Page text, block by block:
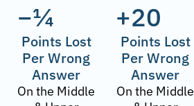
−¼
Points Lost
Per Wrong
Answer
On the Middle
+20
Points Lost
Per Wrong
Answer
On the Middle